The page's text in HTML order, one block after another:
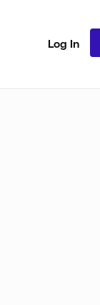
Log In